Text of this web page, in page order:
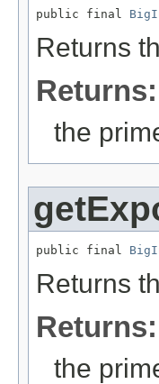
public final
Returns
Returns:
the
public final
Returns
Returns:
the